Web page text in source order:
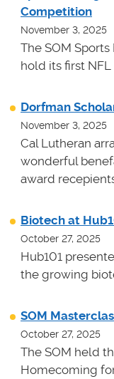
Competition
November 3, 2025
The SOM
hold its first
Dorfman
November 3, 2025
Cal Lutheran
wonderful
award
Biotech at
October 27, 2025
Hub101
the growing
SOM
October 27, 2025
The SOM held
Homecoming